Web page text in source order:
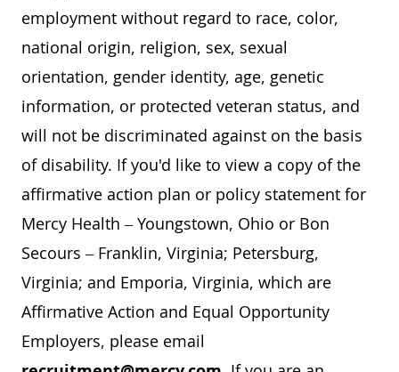
employment without regard to race, color,
national origin, religion, sex, sexual
orientation, gender identity, age, genetic
information, or protected veteran status, and
will not be discriminated against on the basis
of disability. If you'd like to view a copy of the
affirmative action plan or policy statement for
Mercy Health – Youngstown, Ohio or Bon
Secours – Franklin, Virginia; Petersburg,
Virginia; and Emporia, Virginia, which are
Affirmative Action and Equal Opportunity
Employers, please email